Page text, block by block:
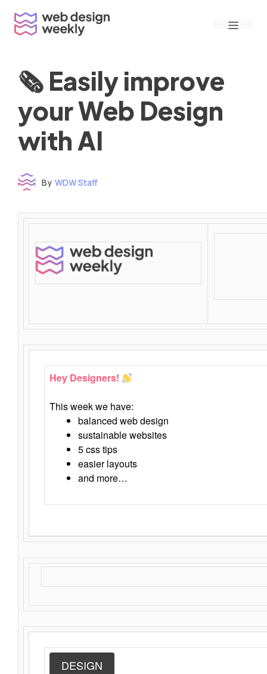
content
Menu
🗞 Easily improve
your Web Design
with AI
By WDW Staff
Time to read: under 3 minutes
‌ ‌ ‌ ‌ ‌ ‌ ‌ ‌ ‌ ‌ ‌ ‌ ‌ ‌ ‌ ‌ ‌ ‌ ‌ ‌ ‌ ‌ ‌ ‌ ‌ ‌ ‌ ‌ ‌ ‌ ‌ ‌ ‌ ‌ ‌ ‌ ‌ ‌ ‌ ‌ ‌ ‌ ‌ ‌ ‌ ‌ ‌ ‌ ‌ ‌ ‌ ‌ ‌ ‌ ‌ ‌ ‌ ‌ ‌ ‌ ‌ ‌ ‌ ‌ ‌ ‌ ‌ ‌ ‌ ‌ ‌ ‌ ‌ ‌ ‌ ‌ ‌ ‌ ‌ ‌ ‌ ‌ ‌ ‌ ‌ ‌ ‌ ‌ ‌ ‌ ‌ ‌ ‌ ‌ ‌ ‌ ‌ ‌ ‌ ‌ ‌ ‌ ‌ ‌ ‌ ‌ ‌ ‌ ‌ ‌ ‌ ‌ ‌ ‌ ‌ ‌ ‌ ‌ ‌ ‌ ‌ ‌ ‌ ‌ ‌ ‌ ‌ ‌ ‌
‌ ‌ ‌ ‌ ‌ ‌ ‌ ‌ ‌ ‌ ‌ ‌ ‌ ‌ ‌ ‌ ‌ ‌ ‌ ‌ ‌
Hey Designers!
This week we have:
balanced web design
sustainable websites
5 css tips
easier layouts
and more…
DESIGN